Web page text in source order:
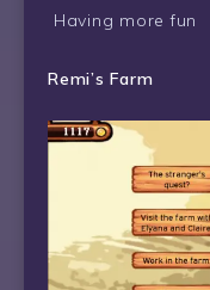
Having more fun
Remi’s Farm